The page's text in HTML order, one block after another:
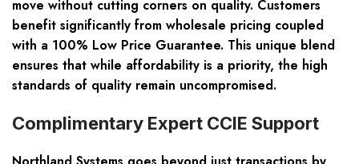
move without cutting corners on quality. Customers
benefit significantly from wholesale pricing coupled
with a 100% Low Price Guarantee. This unique blend
ensures that while affordability is a priority, the high
standards of quality remain uncompromised.
Complimentary Expert CCIE Support